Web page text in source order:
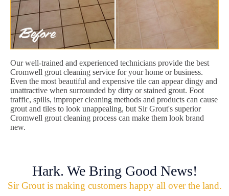
Our well-trained and experienced technicians provide the best
Cromwell grout cleaning service for your home or business.
Even the most beautiful and expensive tile can appear dingy and
unattractive when surrounded by dirty or stained grout. Foot
traffic, spills, improper cleaning methods and products can cause
grout and tiles to look unappealing, but Sir Grout's superior
Cromwell grout cleaning process can make them look brand
new.
Hark. We Bring Good News!
Sir Grout is making customers happy all over the land.